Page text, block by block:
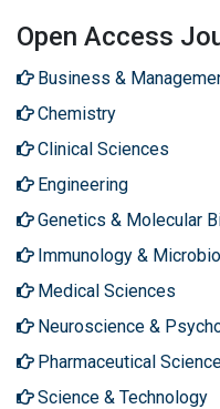
Open Access
Business &
Chemistry
Clinical Sciences
Engineering
Genetics & Molecular
Immunology &
Medical Sciences
Neuroscience &
Pharmaceutical
Science & Technology